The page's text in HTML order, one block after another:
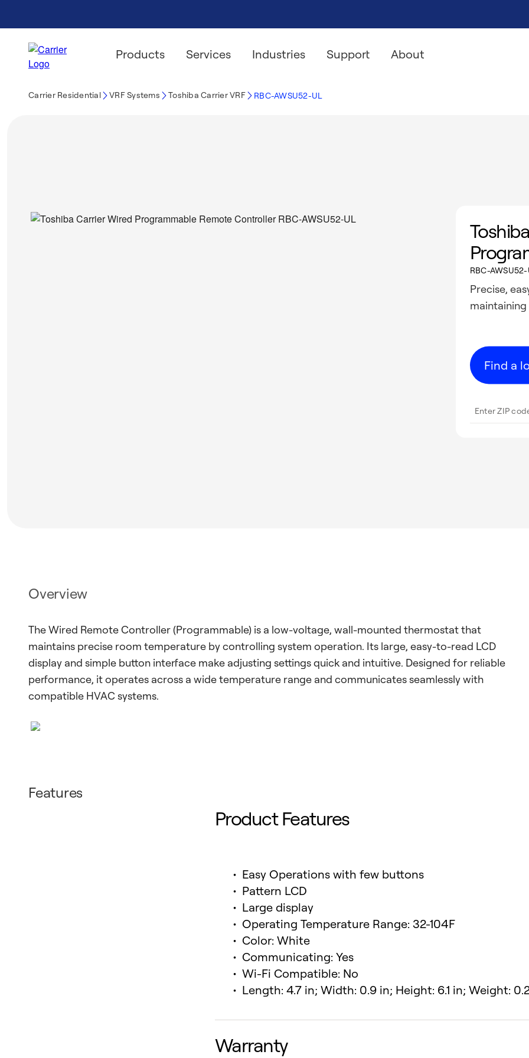
Products Services Industries Support About
Carrier Residential VRF Systems Toshiba Carrier VRF RBC-AWSU52-UL
RBC-
Precise,
Find a
Overview
The Wired Remote Controller (Programmable) is a low-voltage, wall-mounted thermostat that
maintains precise room temperature by controlling system operation. Its large, easy-to-read LCD
display and simple button interface make adjusting settings quick and intuitive. Designed for reliable
performance, it operates across a wide temperature range and communicates seamlessly with
compatible HVAC systems.
Features
Product Features
Easy Operations with few buttons
Pattern LCD
Large display
Operating Temperature Range: 32-104F
Color: White
Communicating: Yes
Wi-Fi Compatible: No
Length: 4.7 in; Width: 0.9 in; Height: 6.1 in; Weight:
Warranty